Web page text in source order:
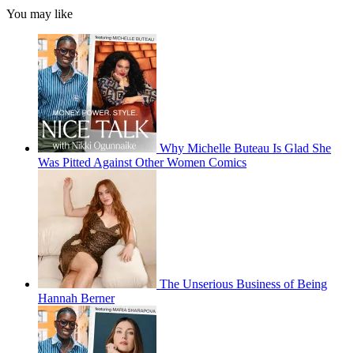
You may like
Why Michelle Buteau Is Glad She
Was Pitted Against Other Women Comics
The Unserious Business of Being
Hannah Berner